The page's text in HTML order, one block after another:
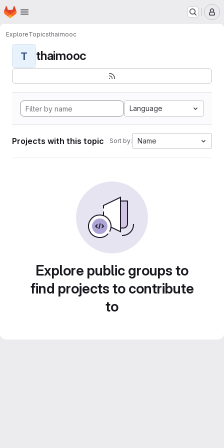
Skip to main content
Homepage
ExploreTopicsthaimooc
T thaimooc
Language
Projects with this topic Sort by: Name
Explore public groups to
find projects to contribute
to